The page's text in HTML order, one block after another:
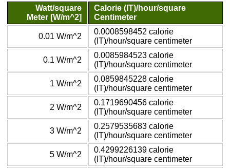
Watt/square
Meter [W/m^2]
Calorie (IT)/hour/square
Centimeter
0.01 W/m^2
0.0008598452 calorie
(IT)/hour/square centimeter
0.1 W/m^2
0.0085984523 calorie
(IT)/hour/square centimeter
1 W/m^2
0.0859845228 calorie
(IT)/hour/square centimeter
2 W/m^2
0.1719690456 calorie
(IT)/hour/square centimeter
3 W/m^2
0.2579535683 calorie
(IT)/hour/square centimeter
5 W/m^2
0.4299226139 calorie
(IT)/hour/square centimeter